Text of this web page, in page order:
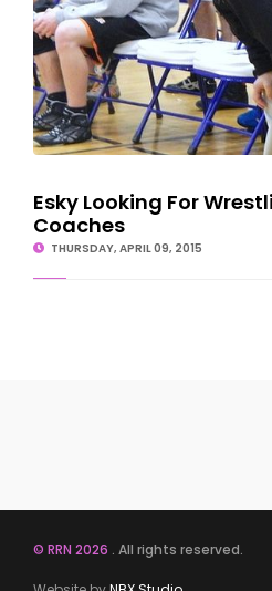
Esky Looking For
Coaches
THURSDAY, APRIL 09, 2015
© RRN 2026 . All rights reserved.